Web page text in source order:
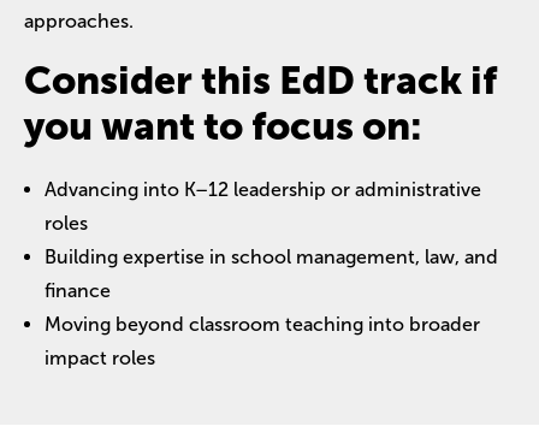
approaches.
Consider this EdD track if
you want to focus on:
Advancing into K–12 leadership or administrative
roles
Building expertise in school management, law, and
finance
Moving beyond classroom teaching into broader
impact roles